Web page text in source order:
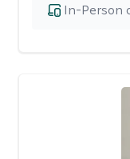
In-Person